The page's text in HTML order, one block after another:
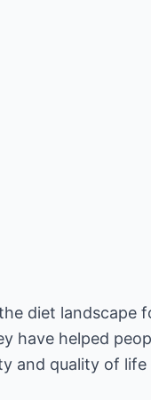
diet landscape
have helped
and quality of